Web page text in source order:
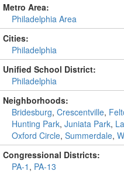
Metro Area:
Philadelphia Area
Cities:
Philadelphia
Unified School District:
Philadelphia
Neighborhoods:
Bridesburg, Crescentville,
Hunting Park, Juniata Park,
Oxford Circle, Summerdale,
Congressional Districts:
PA-1 , PA-13